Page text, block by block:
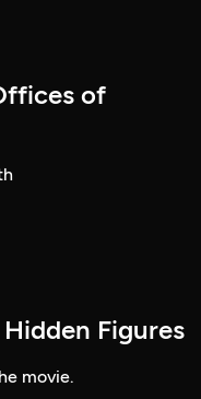
of
Figures
movie.